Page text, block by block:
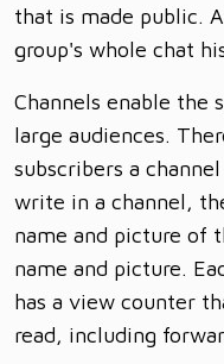
that is made public.
group's whole chat
Channels enable the
large audiences.
subscribers a
write in a channel,
name and picture of
name and picture.
has a view counter
read, including